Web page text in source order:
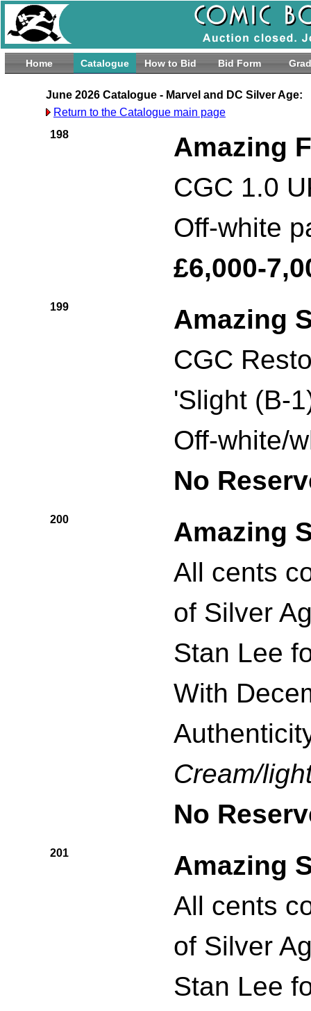
Home Catalogue How to Bid Bid Form
June 2026 Catalogue - Marvel and DC Silver Age:
Return to the Catalogue main page
198
Amazing
CGC 1.0
Off-white
£6,000-
199
Amazing
CGC
'Slight (B-
Off-white/
No
200
Amazing
All cents
of Silver
Stan Lee
With
Cream/
No
201
Amazing
All cents
of Silver
Stan Lee